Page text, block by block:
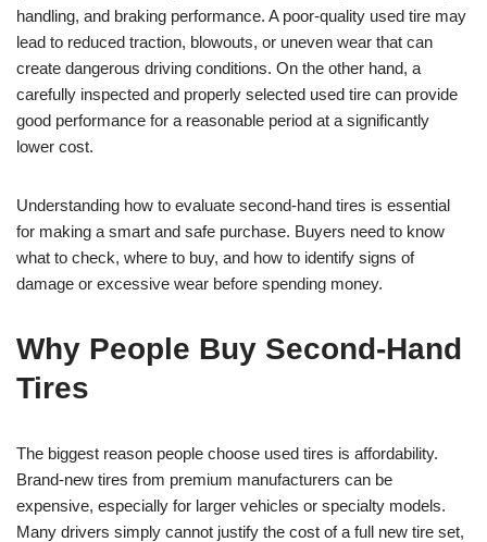
handling, and braking performance. A poor-quality used tire may
lead to reduced traction, blowouts, or uneven wear that can
create dangerous driving conditions. On the other hand, a
carefully inspected and properly selected used tire can provide
good performance for a reasonable period at a significantly
lower cost.
Understanding how to evaluate second-hand tires is essential
for making a smart and safe purchase. Buyers need to know
what to check, where to buy, and how to identify signs of
damage or excessive wear before spending money.
Why People Buy Second-Hand
Tires
The biggest reason people choose used tires is affordability.
Brand-new tires from premium manufacturers can be
expensive, especially for larger vehicles or specialty models.
Many drivers simply cannot justify the cost of a full new tire set,